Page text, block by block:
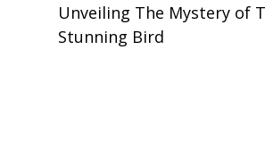
Unveiling The Mystery of
Stunning Bird